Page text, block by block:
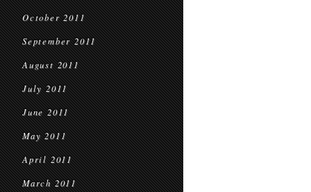
October 2011
September 2011
August 2011
July 2011
June 2011
May 2011
April 2011
March 2011